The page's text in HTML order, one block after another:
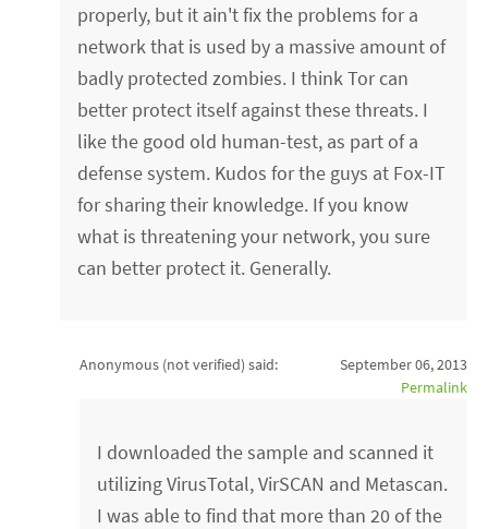
properly, but it ain't fix the problems for a
network that is used by a massive amount of
badly protected zombies. I think Tor can
better protect itself against these threats. I
like the good old human-test, as part of a
defense system. Kudos for the guys at Fox-IT
for sharing their knowledge. If you know
what is threatening your network, you sure
can better protect it. Generally.
Anonymous (not verified) said:
September 06, 2013
Permalink
I downloaded the sample and scanned it
utilizing VirusTotal, VirSCAN and Metascan.
I was able to find that more than 20 of the